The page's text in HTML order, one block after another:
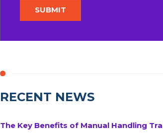
RECENT NEWS
The Key Benefits of Manual Handling